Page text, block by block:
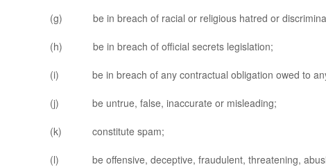
(g) be in breach of racial or religious hatred or
(h) be in breach of official secrets legislation;
(i) be in breach of any contractual obligation owed to
(j) be untrue, false, inaccurate or misleading;
(k) constitute spam;
(l) be offensive, deceptive, fraudulent, threatening,